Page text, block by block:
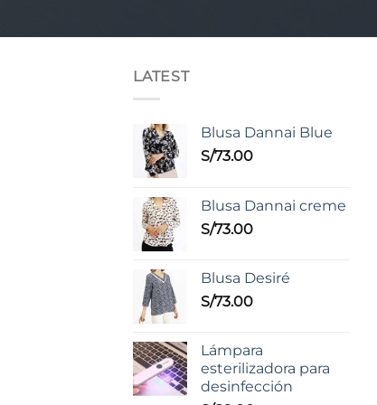
LATEST
Blusa Dannai Blue
S/73.00
Blusa Dannai creme
S/73.00
Blusa Desiré
S/73.00
Lámpara
esterilizadora para
desinfección